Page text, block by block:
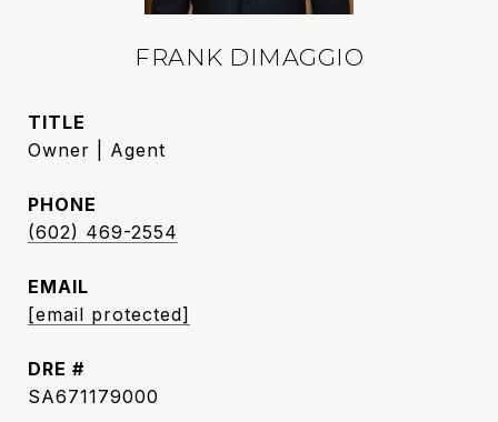
FRANK DIMAGGIO
TITLE
Owner | Agent
PHONE
(602) 469-2554
EMAIL
[email protected]
DRE #
SA671179000